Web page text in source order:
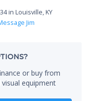
in Louisville, KY
Jim
or buy from
equipment